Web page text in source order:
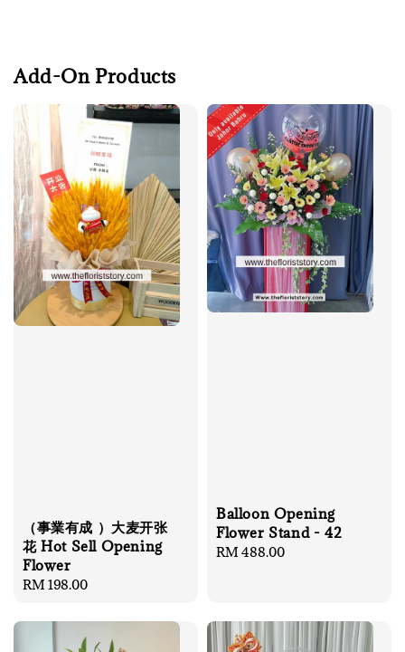
Add-On Products
（事業有成 ）大麦开张
花 Hot Sell Opening
Flower
Regular
RM 198.00
Balloon Opening
Flower Stand - 42
Regular
RM 488.00